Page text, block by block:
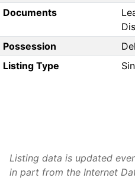
Documents
Possession
Listing Type
Listing data is updated
in part from the Internet